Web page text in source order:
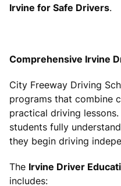
Irvine for Safe Drivers.
Comprehensive Irvine
City Freeway Driving
programs that combine
practical driving
students fully
they begin driving
The Irvine Driver
includes: